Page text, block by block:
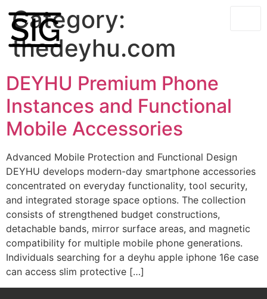
Category:
thedeyhu.com
DEYHU Premium Phone
Instances and Functional
Mobile Accessories
Advanced Mobile Protection and Functional Design
DEYHU develops modern-day smartphone accessories
concentrated on everyday functionality, tool security,
and integrated storage space options. The collection
consists of strengthened budget constructions,
detachable bands, mirror surface areas, and magnetic
compatibility for multiple mobile phone generations.
Individuals searching for a deyhu apple iphone 16e case
can access slim protective […]